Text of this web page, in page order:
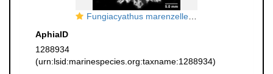
Fungiacyathus marenzelleri, oblique calicular view of costae
AphiaID
1288934
(urn:lsid:marinespecies.org:taxname:1288934)